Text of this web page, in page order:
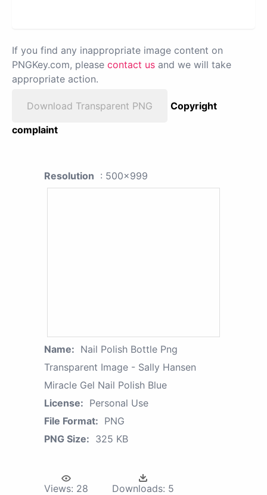
If you find any inappropriate image content on
PNGKey.com, please contact us and we will take
appropriate action.
Download Transparent PNG
Copyright
complaint
Resolution : 500x999
Name: Nail Polish Bottle Png
Transparent Image - Sally Hansen
Miracle Gel Nail Polish Blue
License: Personal Use
File Format: PNG
PNG Size: 325 KB
Views: 28 Downloads: 5